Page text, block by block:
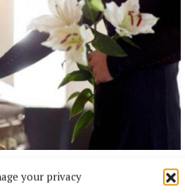
your privacy
Cavan and Monaghan